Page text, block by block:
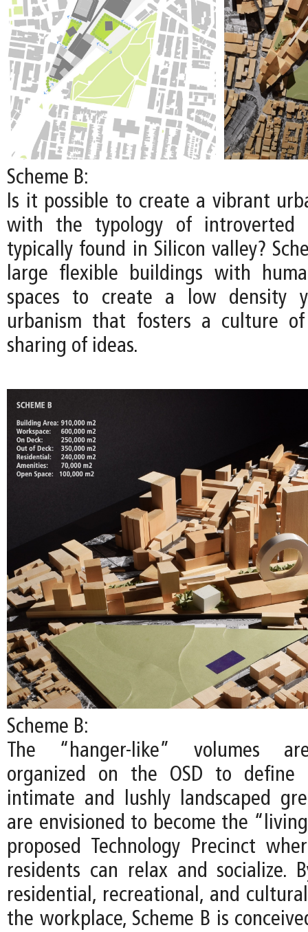
Scheme B:
Is it possible to create a vibrant
with the typology of introverted
typically found in Silicon valley?
large flexible buildings with
spaces to create a low density
urbanism that fosters a culture
sharing of ideas.
Scheme B:
The “hanger-like” volumes
organized on the OSD to define
intimate and lushly landscaped
are envisioned to become the
proposed Technology Precinct
residents can relax and socialize.
residential, recreational, and
the workplace, Scheme B is